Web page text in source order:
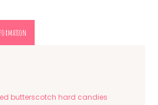
butterscotch hard candies